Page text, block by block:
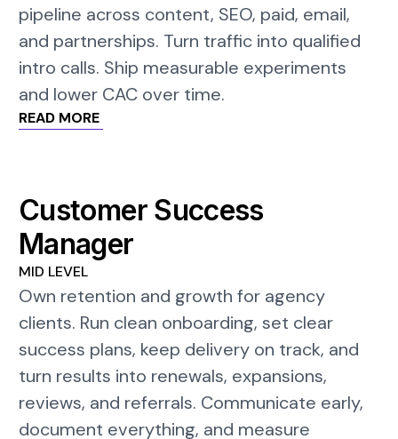
pipeline across content, SEO, paid, email,
and partnerships. Turn traffic into qualified
intro calls. Ship measurable experiments
and lower CAC over time.
READ MORE
Customer Success
Manager
MID LEVEL
Own retention and growth for agency
clients. Run clean onboarding, set clear
success plans, keep delivery on track, and
turn results into renewals, expansions,
reviews, and referrals. Communicate early,
document everything, and measure